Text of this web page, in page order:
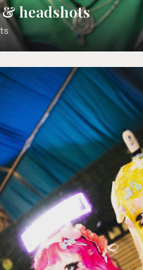
headshots